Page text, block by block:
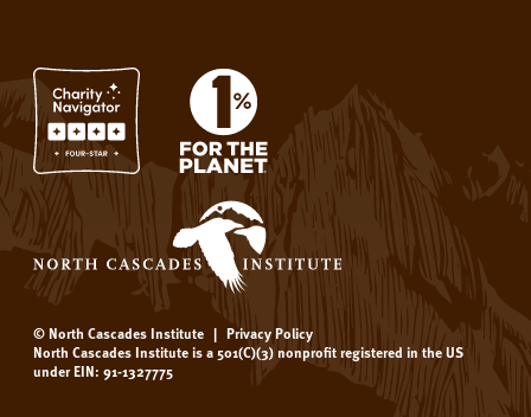
© North Cascades Institute | Privacy Policy
North Cascades Institute is a 501(C)(3) nonprofit registered in the US
under EIN: 91-1327775